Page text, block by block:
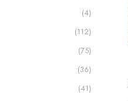
(4)
(112)
(75)
(36)
(41)